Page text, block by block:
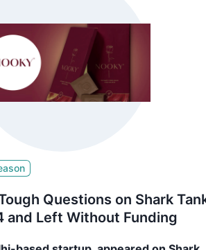
Questions on Shark
and Left Without Funding